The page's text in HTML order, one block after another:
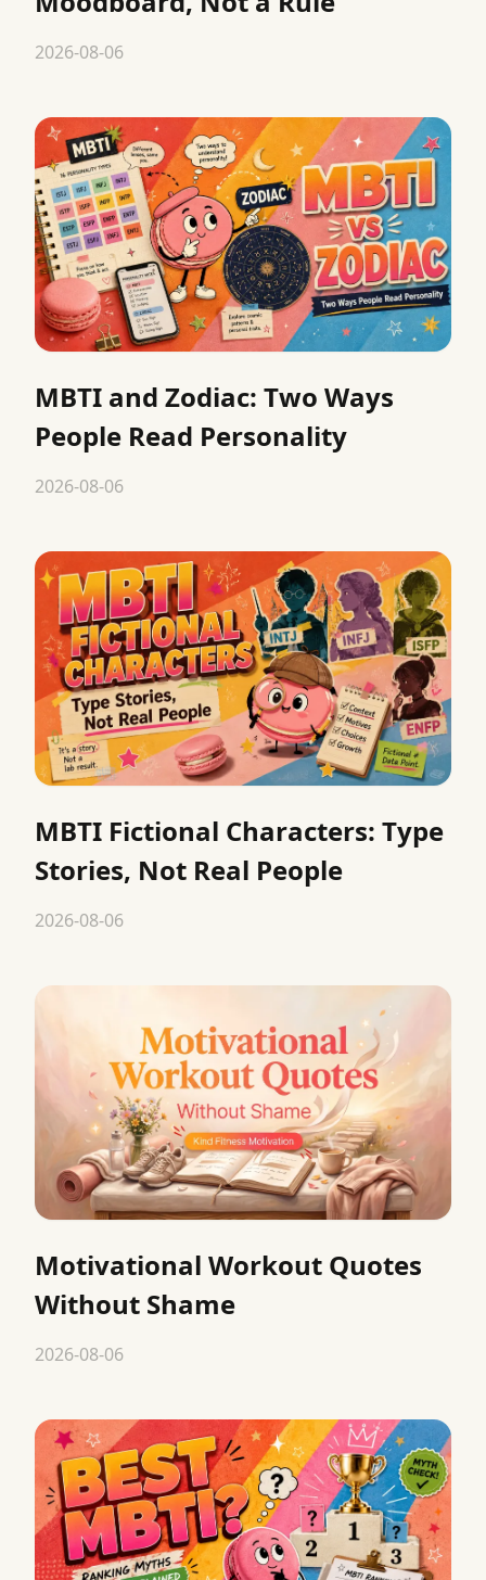
2026-08-06
MBTI and Zodiac: Two Ways
People Read Personality
2026-08-06
MBTI Fictional Characters: Type
Stories, Not Real People
2026-08-06
Motivational Workout Quotes
Without Shame
2026-08-06